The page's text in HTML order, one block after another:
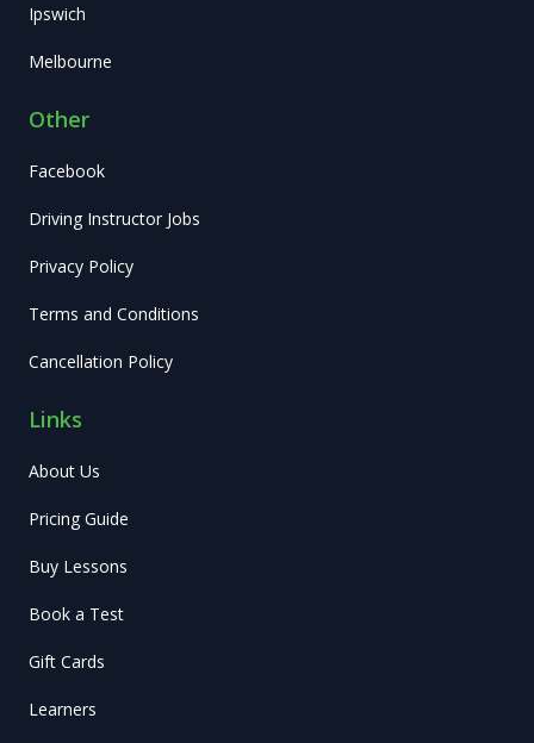
Ipswich
Melbourne
Other
Facebook
Driving Instructor Jobs
Privacy Policy
Terms and Conditions
Cancellation Policy
Links
About Us
Pricing Guide
Buy Lessons
Book a Test
Gift Cards
Learners